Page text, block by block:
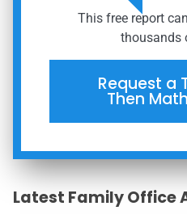
This free report
thousands
Request a
Then
Latest Family Office